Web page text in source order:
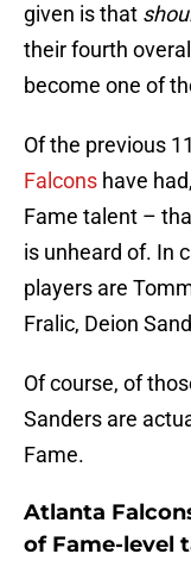
given is that
their fourth
become one of
Of the previous
Falcons have
Fame talent –
is unheard of. In
players are
Fralic, Deion
Of course, of
Sanders are
Fame.
Atlanta
of Fame-level